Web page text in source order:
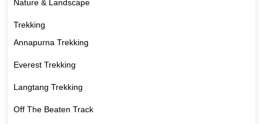
Nature & Landscape
Trekking
Annapurna Trekking
Everest Trekking
Langtang Trekking
Off The Beaten Track